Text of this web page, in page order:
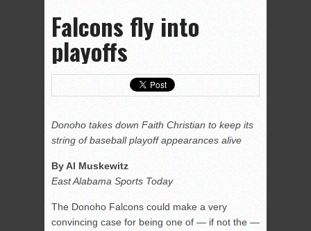
Falcons fly into
playoffs
Donoho takes down Faith Christian to keep its
string of baseball playoff appearances alive
By Al Muskewitz
East Alabama Sports Today
The Donoho Falcons could make a very
convincing case for being one of — if not the —